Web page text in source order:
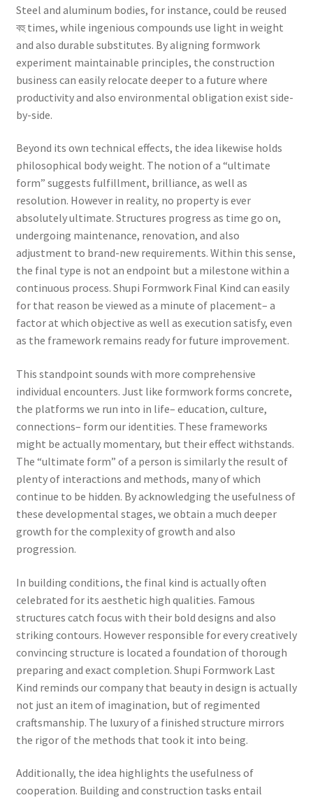
Steel and aluminum bodies, for instance, could be reused
বহু times, while ingenious compounds use light in weight
and also durable substitutes. By aligning formwork
experiment maintainable principles, the construction
business can easily relocate deeper to a future where
productivity and also environmental obligation exist side-
by-side.
Beyond its own technical effects, the idea likewise holds
philosophical body weight. The notion of a “ultimate
form” suggests fulfillment, brilliance, as well as
resolution. However in reality, no property is ever
absolutely ultimate. Structures progress as time go on,
undergoing maintenance, renovation, and also
adjustment to brand-new requirements. Within this sense,
the final type is not an endpoint but a milestone within a
continuous process. Shupi Formwork Final Kind can easily
for that reason be viewed as a minute of placement– a
factor at which objective as well as execution satisfy, even
as the framework remains ready for future improvement.
This standpoint sounds with more comprehensive
individual encounters. Just like formwork forms concrete,
the platforms we run into in life– education, culture,
connections– form our identities. These frameworks
might be actually momentary, but their effect withstands.
The “ultimate form” of a person is similarly the result of
plenty of interactions and methods, many of which
continue to be hidden. By acknowledging the usefulness of
these developmental stages, we obtain a much deeper
growth for the complexity of growth and also
progression.
In building conditions, the final kind is actually often
celebrated for its aesthetic high qualities. Famous
structures catch focus with their bold designs and also
striking contours. However responsible for every creatively
convincing structure is located a foundation of thorough
preparing and exact completion. Shupi Formwork Last
Kind reminds our company that beauty in design is actually
not just an item of imagination, but of regimented
craftsmanship. The luxury of a finished structure mirrors
the rigor of the methods that took it into being.
Additionally, the idea highlights the usefulness of
cooperation. Building and construction tasks entail